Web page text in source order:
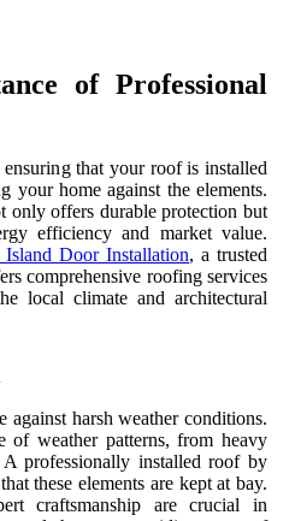
of Professional
that your roof is installed
your home against the elements.
only offers durable protection but
efficiency and market value.
Door Installation, a trusted
comprehensive roofing services
local climate and architectural
harsh weather conditions.
of weather patterns, from heavy
professionally installed roof by
these elements are kept at bay.
craftsmanship are crucial in